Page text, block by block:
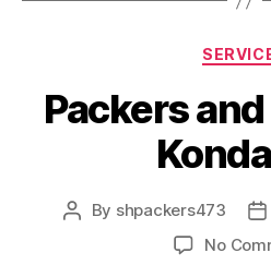
Packers
Post
By shpackers473
No